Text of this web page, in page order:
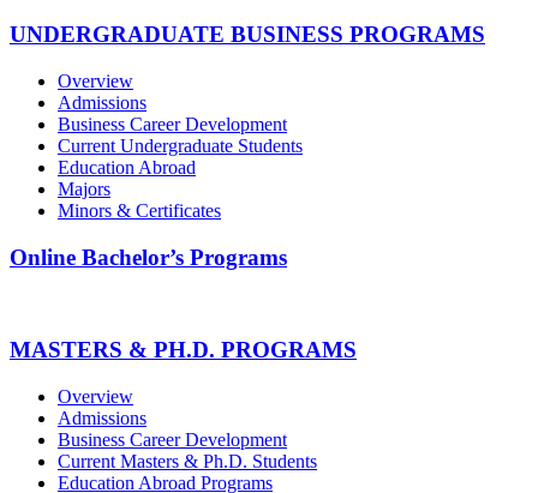
UNDERGRADUATE BUSINESS PROGRAMS
Overview
Admissions
Business Career Development
Current Undergraduate Students
Education Abroad
Majors
Minors & Certificates
Online Bachelor’s Programs
MASTERS & PH.D. PROGRAMS
Overview
Admissions
Business Career Development
Current Masters & Ph.D. Students
Education Abroad Programs